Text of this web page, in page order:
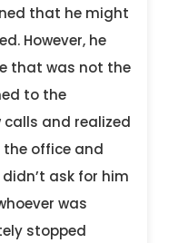
that he might
However, he
that was not the
to the
and realized
office and
ask for him
was
stopped